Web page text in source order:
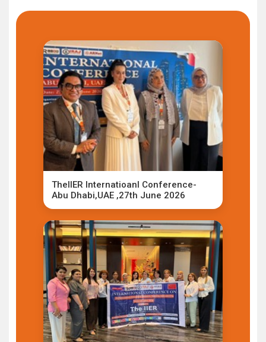
TheIIER Internatioanl Conference-
Abu Dhabi,UAE ,27th June 2026